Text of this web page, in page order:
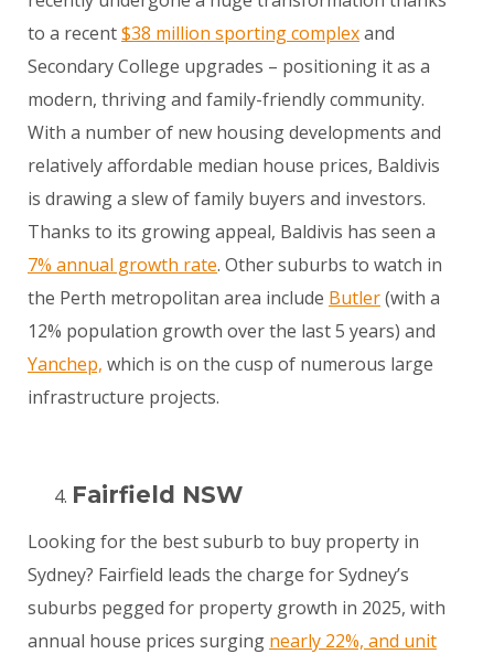
to a recent$38 million sporting complexand
Secondary College upgrades – positioning it as a
modern, thriving and family-friendly community.
With a number of new housing developments and
relatively affordable median house prices, Baldivis
is drawing a slew of family buyers and investors.
Thanks to its growing appeal, Baldivis has seen a
7% annual growth rate. Other suburbs to watch in
the Perth metropolitan area include Butler(with a
12% population growth over the last 5 years) and
Yanchep, which is on the cusp of numerous large
infrastructure projects.
Fairfield NSW
Looking for the best suburb to buy property in
Sydney? Fairfield leads the charge for Sydney’s
suburbs pegged for property growth in 2025, with
annual house prices surging nearly 22%, and unit